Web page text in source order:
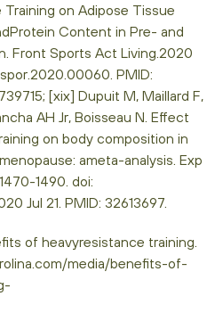
on Adipose Tissue
Content in Pre- and
Front Sports Act Living.2020
PMID:
[xix] Dupuit M, Maillard F,
AH Jr, Boisseau N. Effect
on body composition in
ameta-analysis. Exp
1490. doi:
Jul 21. PMID: 32613697.
of heavyresistance training.
media/benefits-of-